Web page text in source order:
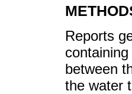
Reports
between
the water